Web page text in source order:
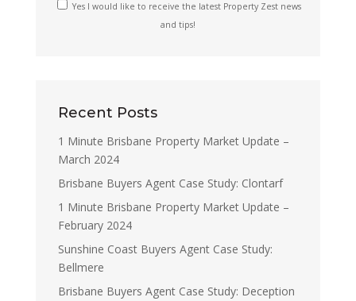
Yes I would like to receive the latest Property Zest news
and tips!
Recent Posts
1 Minute Brisbane Property Market Update –
March 2024
Brisbane Buyers Agent Case Study: Clontarf
1 Minute Brisbane Property Market Update –
February 2024
Sunshine Coast Buyers Agent Case Study:
Bellmere
Brisbane Buyers Agent Case Study: Deception